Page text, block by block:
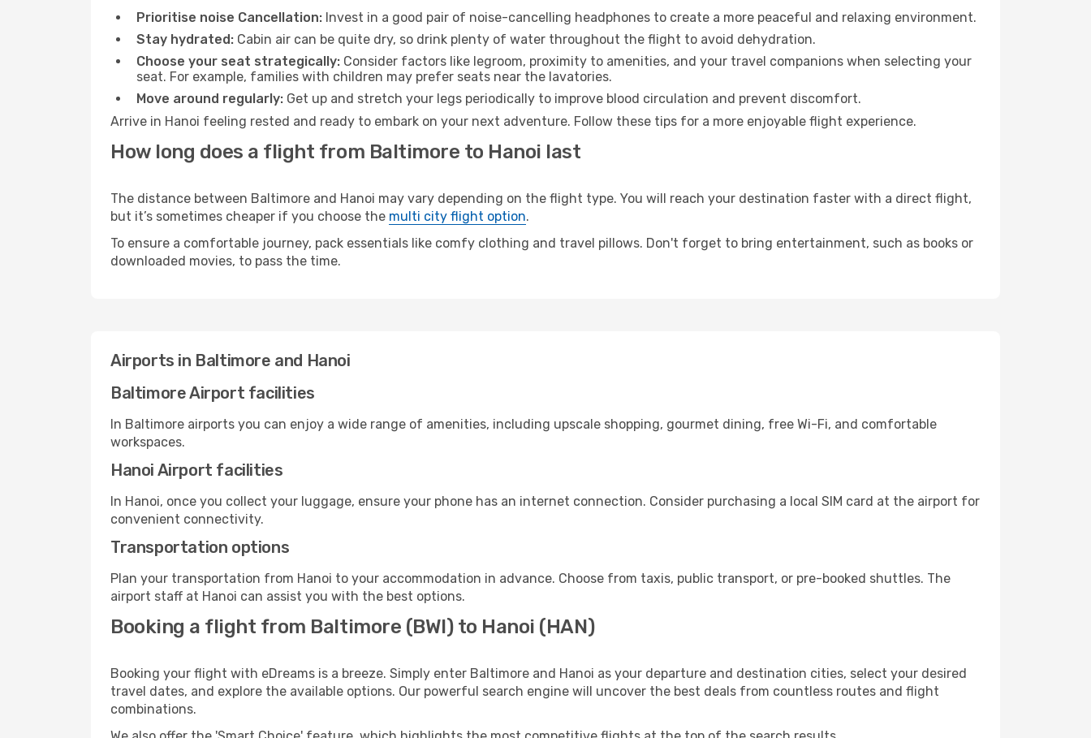
Prioritise noise Cancellation: Invest in a good pair of noise-cancelling headphones to create a more peaceful and relaxing environment.
Stay hydrated: Cabin air can be quite dry, so drink plenty of water throughout the flight to avoid dehydration.
Choose your seat strategically: Consider factors like legroom, proximity to amenities, and your travel companions when selecting your
seat. For example, families with children may prefer seats near the lavatories.
Move around regularly: Get up and stretch your legs periodically to improve blood circulation and prevent discomfort.
Arrive in Hanoi feeling rested and ready to embark on your next adventure. Follow these tips for a more enjoyable flight experience.
How long does a flight from Baltimore to Hanoi last
The distance between Baltimore and Hanoi may vary depending on the flight type. You will reach your destination faster with a direct flight,
but it’s sometimes cheaper if you choose the multi city flight option.
To ensure a comfortable journey, pack essentials like comfy clothing and travel pillows. Don't forget to bring entertainment, such as books or
downloaded movies, to pass the time.
Airports in Baltimore and Hanoi
Baltimore Airport facilities
In Baltimore airports you can enjoy a wide range of amenities, including upscale shopping, gourmet dining, free Wi-Fi, and comfortable
workspaces.
Hanoi Airport facilities
In Hanoi, once you collect your luggage, ensure your phone has an internet connection. Consider purchasing a local SIM card at the airport for
convenient connectivity.
Transportation options
Plan your transportation from Hanoi to your accommodation in advance. Choose from taxis, public transport, or pre-booked shuttles. The
airport staff at Hanoi can assist you with the best options.
Booking a flight from Baltimore (BWI) to Hanoi (HAN)
Booking your flight with eDreams is a breeze. Simply enter Baltimore and Hanoi as your departure and destination cities, select your desired
travel dates, and explore the available options. Our powerful search engine will uncover the best deals from countless routes and flight
combinations.